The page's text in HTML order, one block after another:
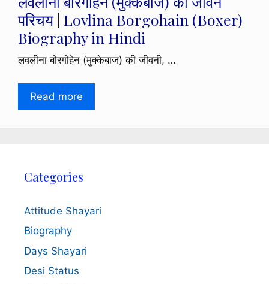
परिचय | Lovlina Borgohain (Boxer)
Biography in Hindi
लवलीना बोरगोहेन (मुक्केबाज) की जीवनी, …
Read more
Categories
Attitude Shayari
Biography
Days Shayari
Desi Status